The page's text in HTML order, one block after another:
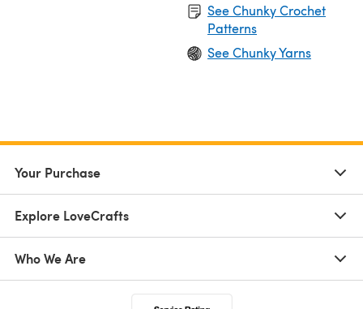
See Chunky Crochet
Patterns
See Chunky Yarns
Your Purchase
Explore LoveCrafts
Who We Are